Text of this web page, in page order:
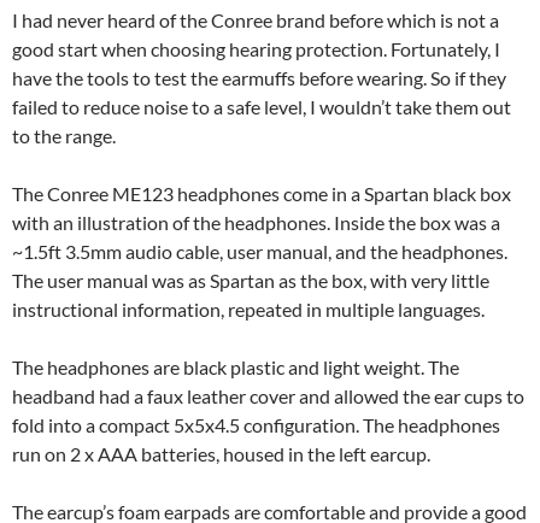
I had never heard of the Conree brand before which is not a
good start when choosing hearing protection. Fortunately, I
have the tools to test the earmuffs before wearing. So if they
failed to reduce noise to a safe level, I wouldn’t take them out
to the range.
The Conree ME123 headphones come in a Spartan black box
with an illustration of the headphones. Inside the box was a
~1.5ft 3.5mm audio cable, user manual, and the headphones.
The user manual was as Spartan as the box, with very little
instructional information, repeated in multiple languages.
The headphones are black plastic and light weight. The
headband had a faux leather cover and allowed the ear cups to
fold into a compact 5x5x4.5 configuration. The headphones
run on 2 x AAA batteries, housed in the left earcup.
The earcup’s foam earpads are comfortable and provide a good